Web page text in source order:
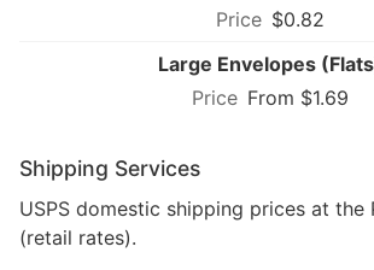
$0.82
Large Envelopes
From $1.69
Shipping Services
USPS domestic shipping prices at the
(retail rates).